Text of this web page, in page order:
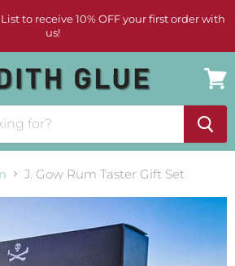
to receive 10% OFF your first order with
us!
cart
J. Gow Rum Taster Gift Set